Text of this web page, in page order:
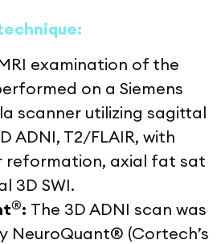
examination of the
on a Siemens
scanner utilizing sagittal
ADNI, T2/FLAIR, with
reformation, axial fat sat
3D SWI.
®: The 3D ADNI scan was
NeuroQuant® (Cortech’s